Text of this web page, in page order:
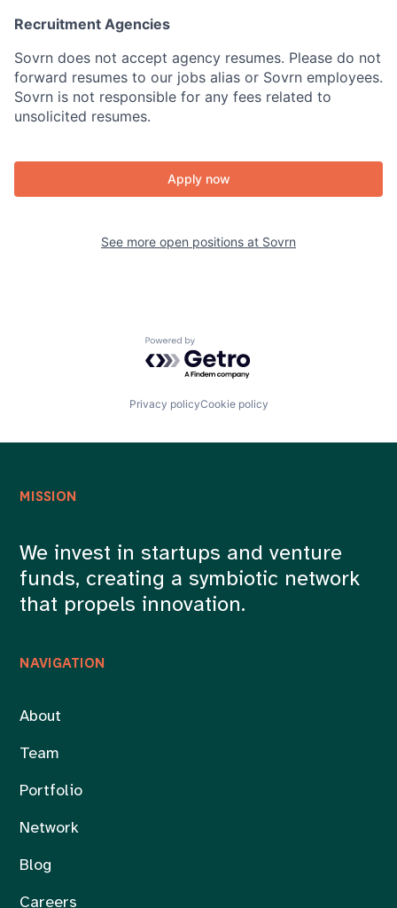
Recruitment Agencies
Sovrn does not accept agency resumes. Please do not
forward resumes to our jobs alias or Sovrn employees.
Sovrn is not responsible for any fees related to
unsolicited resumes.
Apply now
See more open positions at Sovrn
Powered by Getro.com
Privacy policyCookie policy
NAVIGATION
About
Team
Portfolio
Network
Blog
Careers
MISSION
We invest in startups and venture
funds, creating a symbiotic network
that propels innovation.